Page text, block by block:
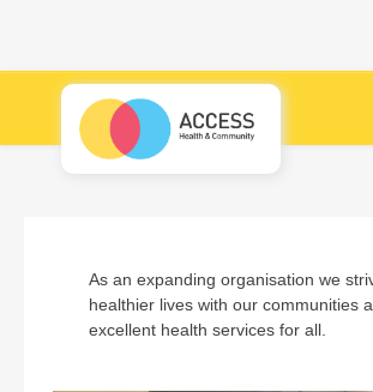
As an expanding organisation we
healthier lives with our communities
excellent health services for all.